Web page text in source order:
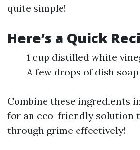
quite simple!
Here’s a Quick
1 cup distilled white
A few drops of dish
Combine these ingredients
for an eco-friendly solution
through grime effectively!